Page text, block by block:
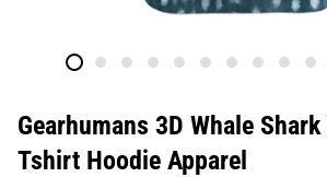
Gearhumans 3D Whale
Tshirt Hoodie Apparel